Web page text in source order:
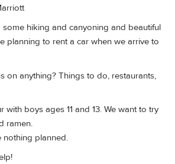
hiking and canyoning and beautiful
planning to rent a car when we arrive to
on anything? Things to do, restaurants,
with boys ages 11 and 13. We want to try
ramen.
nothing planned.